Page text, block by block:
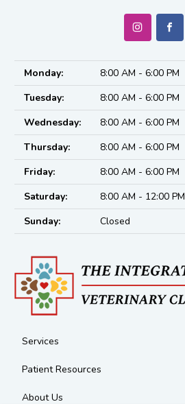
Monday:
8:00 AM - 6:00 PM
Tuesday:
8:00 AM - 6:00 PM
Wednesday:
8:00 AM - 6:00 PM
Thursday:
8:00 AM - 6:00 PM
Friday:
8:00 AM - 6:00 PM
Saturday:
8:00 AM - 12:00 PM
Sunday:
Closed
Services
Patient Resources
About Us